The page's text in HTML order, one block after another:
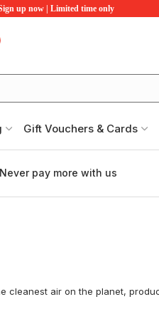
up now | Limited time only
Gift Vouchers & Cards
Never pay more with us
cleanest air on the planet,